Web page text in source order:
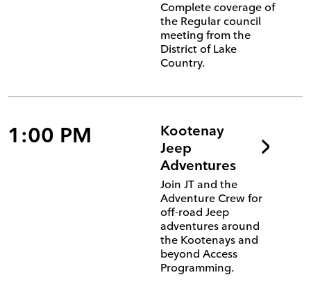
Complete coverage of
the Regular council
meeting from the
District of Lake
Country.
1:00 PM
Kootenay
Jeep
Adventures
Join JT and the
Adventure Crew for
off-road Jeep
adventures around
the Kootenays and
beyond Access
Programming.